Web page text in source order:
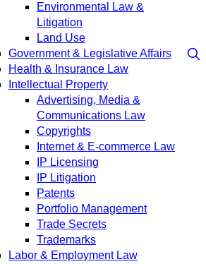
Environmental Law &
Litigation
Land Use
Government & Legislative Affairs
Health & Insurance Law
Intellectual Property
Advertising, Media &
Communications Law
Copyrights
Internet & E-commerce Law
IP Licensing
IP Litigation
Patents
Portfolio Management
Trade Secrets
Trademarks
Labor & Employment Law